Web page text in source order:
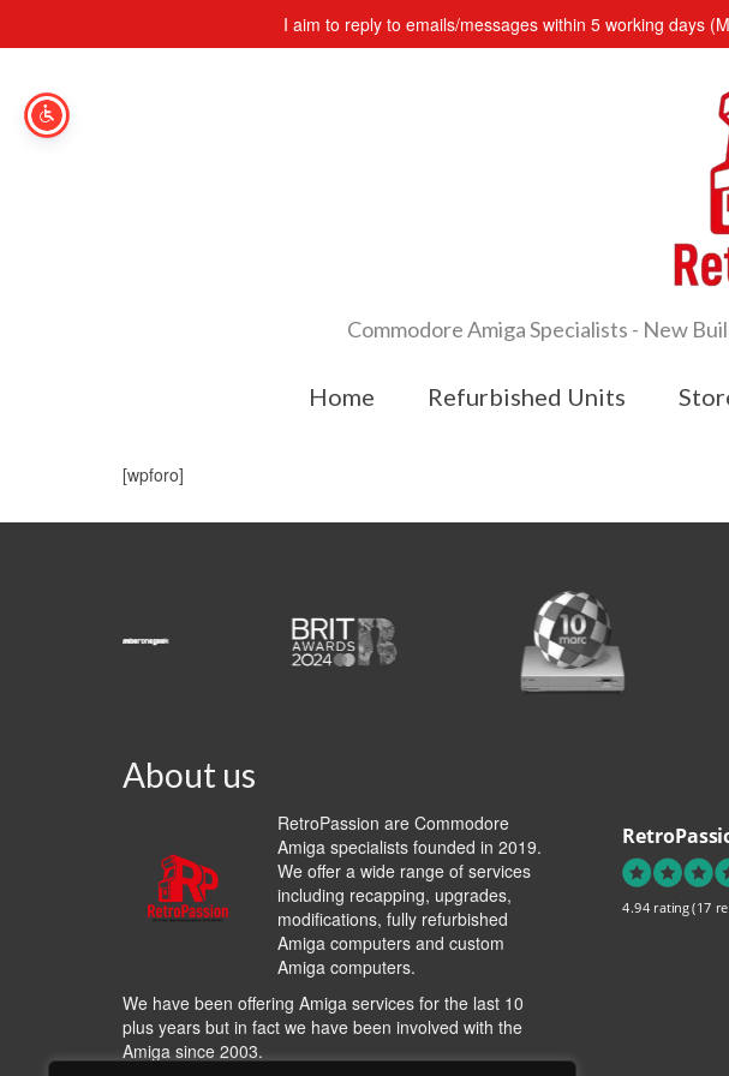
I aim to reply to emails/messages within 5 working days
Commodore Amiga Specialists - New
Home Refurbished Units
[wpforo]
About us
RetroPassion are Commodore
Amiga specialists founded in 2019.
We offer a wide range of services
including recapping, upgrades,
modifications, fully refurbished
Amiga computers and custom
Amiga computers.
We have been offering Amiga services for the last 10
plus years but in fact we have been involved with the
Amiga since 2003.
4.94 rating(17